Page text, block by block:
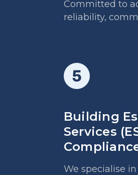
Committed to
reliability,
Building
Services
We specialise